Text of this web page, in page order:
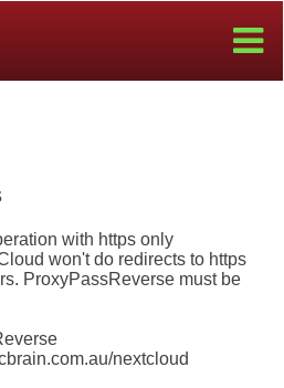
with https only
won't do redirects to https
ProxyPassReverse must be
nextcloud